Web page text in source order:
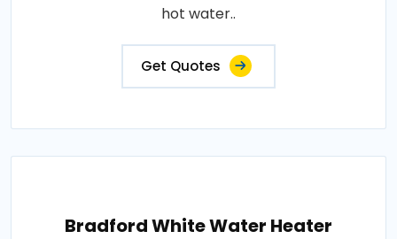
hot water..
Get Quotes
Bradford White Water Heater